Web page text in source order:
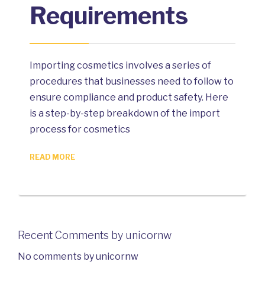
Requirements
Importing cosmetics involves a series of
procedures that businesses need to follow to
ensure compliance and product safety. Here
is a step-by-step breakdown of the import
process for cosmetics
READ MORE
Recent Comments by unicornw
No comments by unicornw